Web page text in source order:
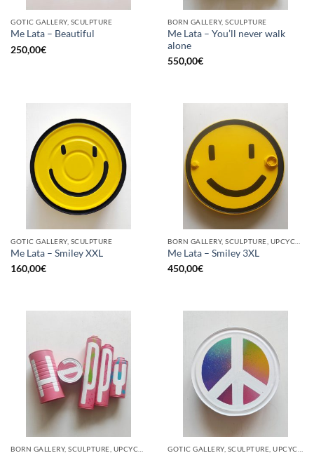
GOTIC GALLERY, SCULPTURE
Me Lata – Beautiful
250,00€
BORN GALLERY, SCULPTURE
Me Lata – You’ll never walk
alone
550,00€
GOTIC GALLERY, SCULPTURE
Me Lata – Smiley XXL
160,00€
Me Lata – Smiley 3XL
450,00€